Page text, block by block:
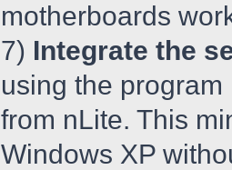
motherboards
7) Integrate the
using the
from nLite. This
Windows XP